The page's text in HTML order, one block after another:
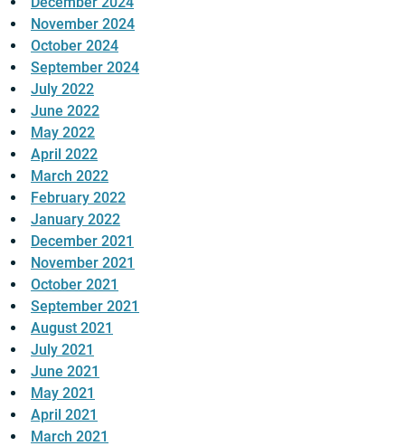
November 2024
October 2024
September 2024
July 2022
June 2022
May 2022
April 2022
March 2022
February 2022
January 2022
December 2021
November 2021
October 2021
September 2021
August 2021
July 2021
June 2021
May 2021
April 2021
March 2021